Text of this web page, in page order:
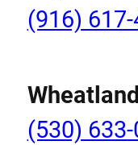
(916)
(530) 633-